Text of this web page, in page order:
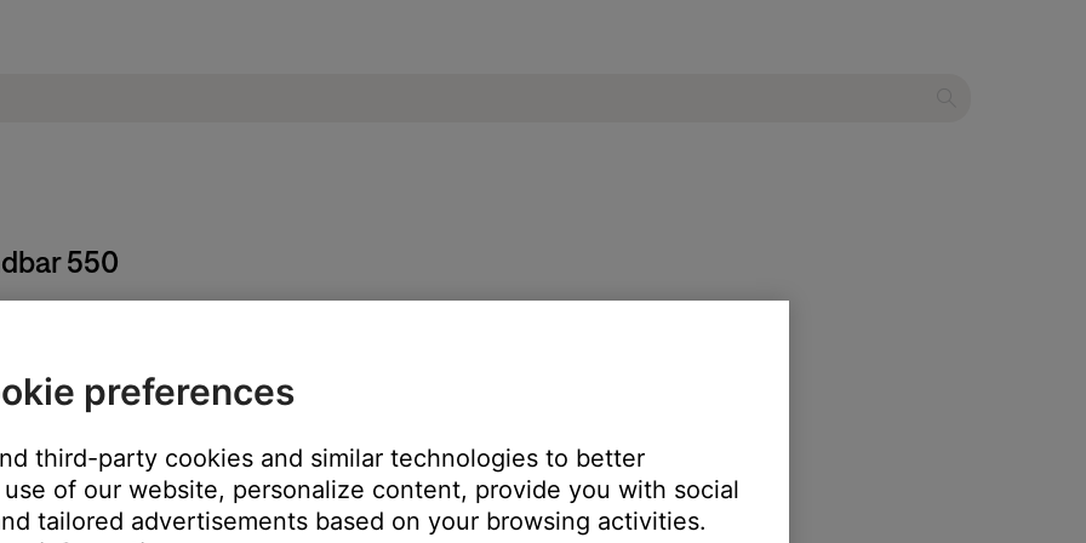
550
information, seeSetting and using presets
then sign back in.
account.
you are having issues with.
preferences
third-party cookies and similar technologies to better
of our website, personalize content, provide you with social
tailored advertisements based on your browsing activities.